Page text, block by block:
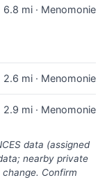
6.8 mi · Menomonie
2.6 mi · Menomonie
2.9 mi · Menomonie
data (assigned
nearby private
Confirm